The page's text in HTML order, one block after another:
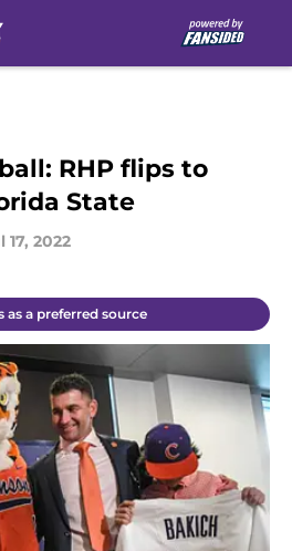
RHP flips to
State
17, 2022
as a preferred source